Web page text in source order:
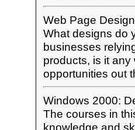
Web Page
What designs do
businesses
products, is it
opportunities out
Windows 2000:
The courses in
knowledge and